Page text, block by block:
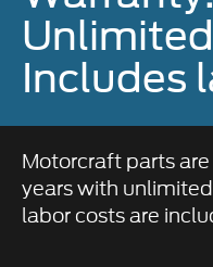
Includes
Motorcraft parts
years with
labor costs are